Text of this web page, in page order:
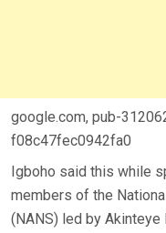
google.com, pub-
f08c47fec0942fa0
Igboho said this while
members of the
(NANS) led by